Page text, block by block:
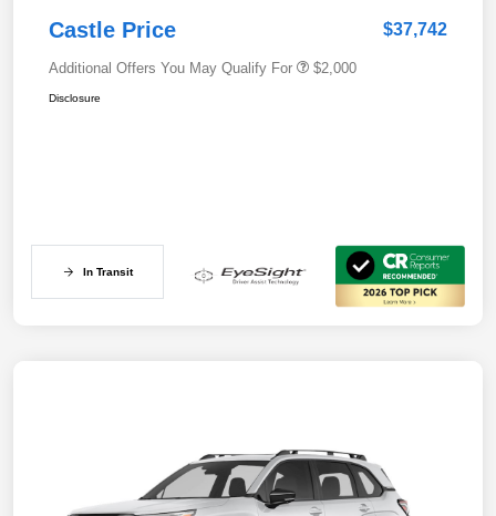
Castle Price $37,742
Additional Offers You May Qualify For $2,000
Disclosure
In Transit